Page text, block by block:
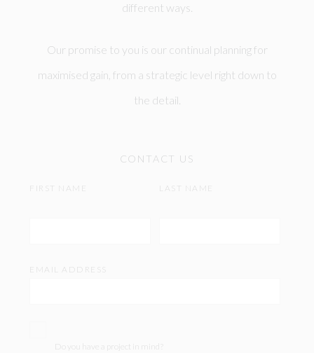
different ways.
Our promise to you is our continual planning for
maximised gain, from a strategic level right down to
the detail.
CONTACT US
FIRST NAME LAST NAME
EMAIL ADDRESS
Do you have a project in mind?